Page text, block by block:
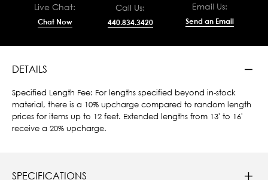
Live Chat:
Chat Now
Call Us:
440.834.3420
Email Us:
Send an Email
DETAILS
Specified Length Fee: For lengths specified beyond in-stock
material, there is a 10% upcharge compared to random length
prices for items up to 12 feet. Extended lengths from 13' to 16'
receive a 20% upcharge.
SPECIFICATIONS